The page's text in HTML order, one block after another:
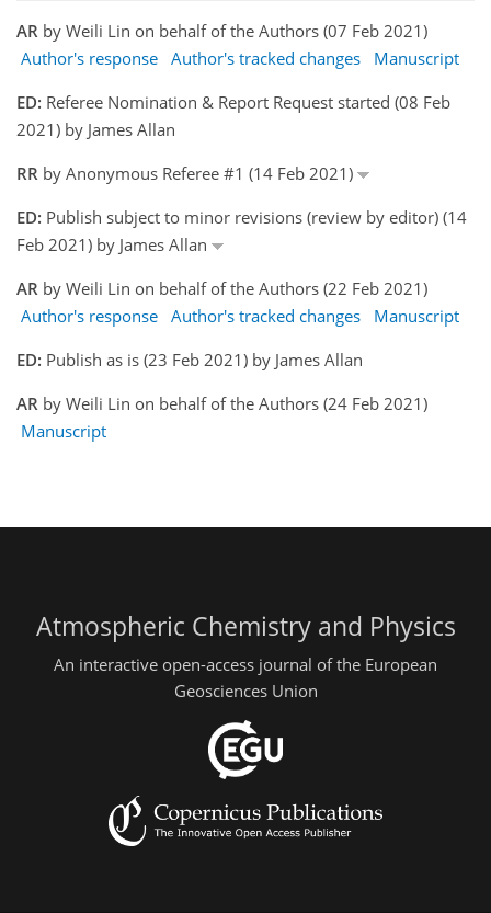
AR by Weili Lin on behalf of the Authors (07 Feb 2021)
Author's response Author's tracked changes
Manuscript
ED: Referee Nomination & Report Request started (08 Feb
2021) by James Allan
RR by Anonymous Referee #1 (14 Feb 2021)
ED: Publish subject to minor revisions (review by editor) (14
Feb 2021) by James Allan
AR by Weili Lin on behalf of the Authors (22 Feb 2021)
Author's response Author's tracked changes
Manuscript
ED: Publish as is (23 Feb 2021) by James Allan
AR by Weili Lin on behalf of the Authors (24 Feb 2021)
Manuscript
Atmospheric Chemistry and Physics
An interactive open-access journal of the European
Geosciences Union